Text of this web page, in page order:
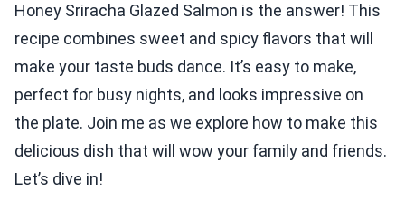
Honey Sriracha Glazed Salmon is the answer! This
recipe combines sweet and spicy flavors that will
make your taste buds dance. It’s easy to make,
perfect for busy nights, and looks impressive on
the plate. Join me as we explore how to make this
delicious dish that will wow your family and friends.
Let’s dive in!